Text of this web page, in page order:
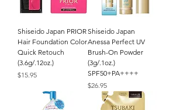
Shiseido Japan PRIOR
Hair Foundation Color
Quick Retouch
(3.6g/.12oz.)
Price
$15.95
Shiseido Japan
Anessa Perfect UV
Brush-On Powder
(3g/.1oz.)
SPF50+PA++++
Price
$26.95